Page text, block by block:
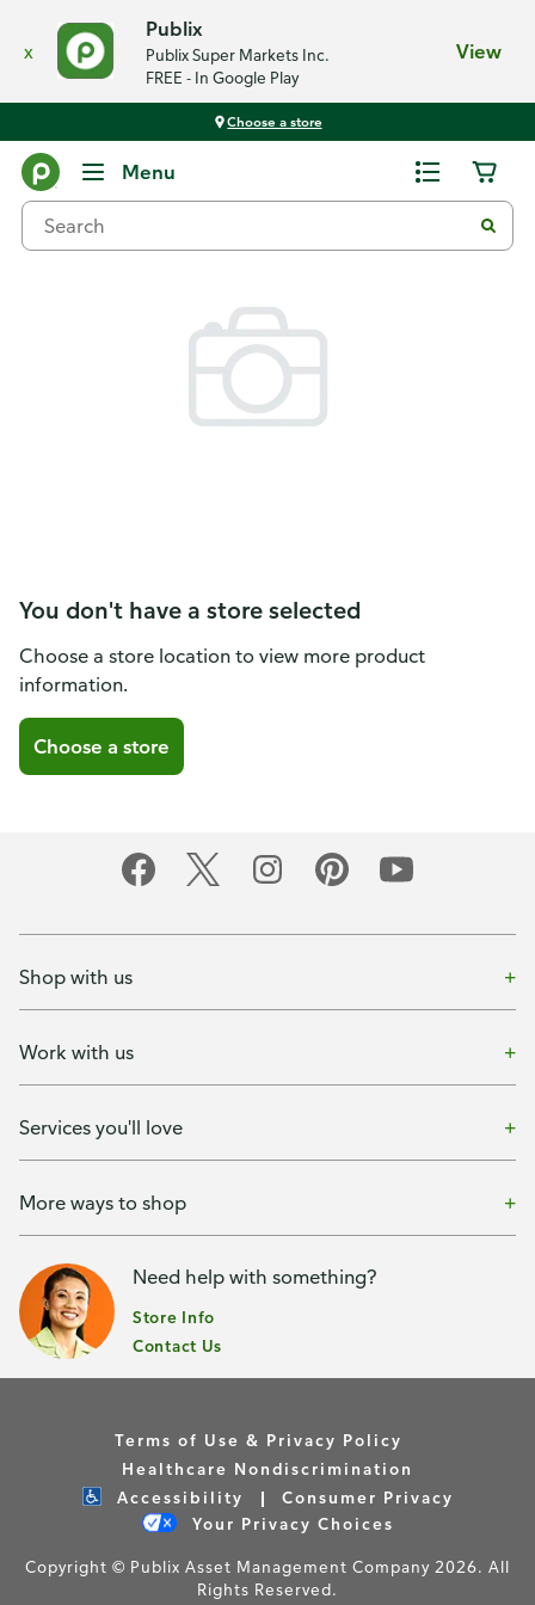
x
Publix
Publix Super Markets Inc.
FREE - In Google Play
View
Choose a store
Menu
You don't have a store selected
Choose a store location to view more product
information.
Choose a store
Shop with us
Work with us
Services you'll love
More ways to shop
Need help with something?
Store Info
Contact Us
Terms of Use & Privacy Policy
Healthcare Nondiscrimination
Accessibility
Consumer Privacy
Your Privacy Choices
Copyright © Publix Asset Management Company 2026. All
Rights Reserved.